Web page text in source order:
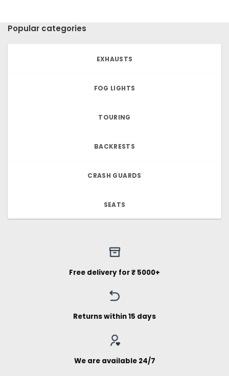
Popular categories
EXHAUSTS
FOG LIGHTS
TOURING
BACKRESTS
CRASH GUARDS
SEATS
Free delivery for ₹ 5000+
Returns within 15 days
We are available 24/7